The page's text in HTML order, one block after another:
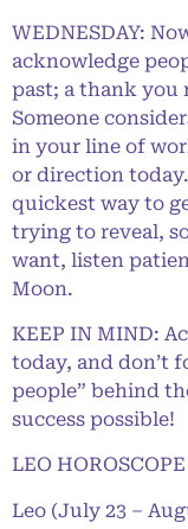
WEDNESDAY:
acknowledge
past; a thank you
Someone
in your line of
or direction
quickest way to
trying to reveal,
want, listen
Moon.
KEEP IN MIND:
today, and don’t
people” behind
success possible!
LEO
Leo (July 23 –